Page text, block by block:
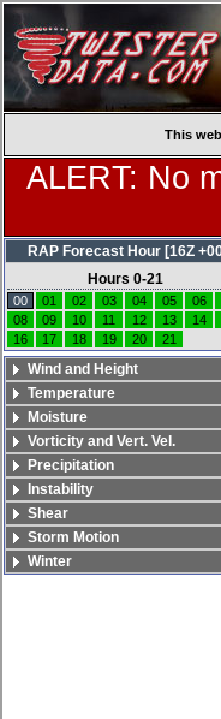
This
ALERT: No
RAP Forecast Hour [16Z
Hours 0-21
00 01 02 03 04 05 06
08
09 10 11 12 13 14
16
17 18 19 20 21
Wind and Height
Temperature
Moisture
Vorticity and Vert. Vel.
Precipitation
Instability
Shear
Storm Motion
Winter